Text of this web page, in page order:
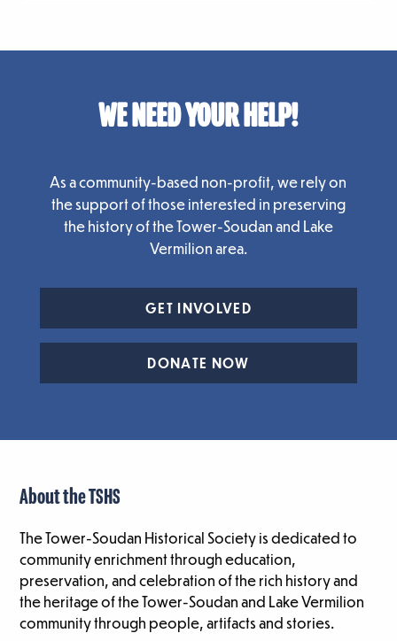
WE NEED YOUR HELP!
As a community-based non-profit, we rely on
the support of those interested in preserving
the history of the Tower-Soudan and Lake
Vermilion area.
GET INVOLVED
DONATE NOW
About the TSHS
The Tower-Soudan Historical Society is dedicated to
community enrichment through education,
preservation, and celebration of the rich history and
the heritage of the Tower-Soudan and Lake Vermilion
community through people, artifacts and stories.